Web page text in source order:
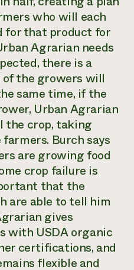
who will each
for that product for
Agrarian needs
there is a
of the growers will
same time, if the
Urban Agrarian
the crop, taking
Burch says
are growing food
crop failure is
that the
are able to tell him
gives
with USDA organic
certifications, and
flexible and